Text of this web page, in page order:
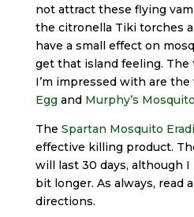
not attract these flying
the citronella Tiki torches
have a small effect on
get that island feeling.
I’m impressed with are
Egg and Murphy’s
The Spartan Mosquito
effective killing product.
will last 30 days, although I
bit longer. As always, read
directions.